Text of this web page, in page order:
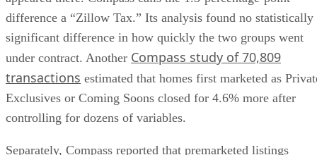
difference a “Zillow Tax.” Its analysis found no statistically
significant difference in how quickly the two groups went
under contract. Another Compass study of 70,809
transactions estimated that homes first marketed as
Exclusives or Coming Soons closed for 4.6% more after
controlling for dozens of variables.
Separately, Compass reported that premarketed listings